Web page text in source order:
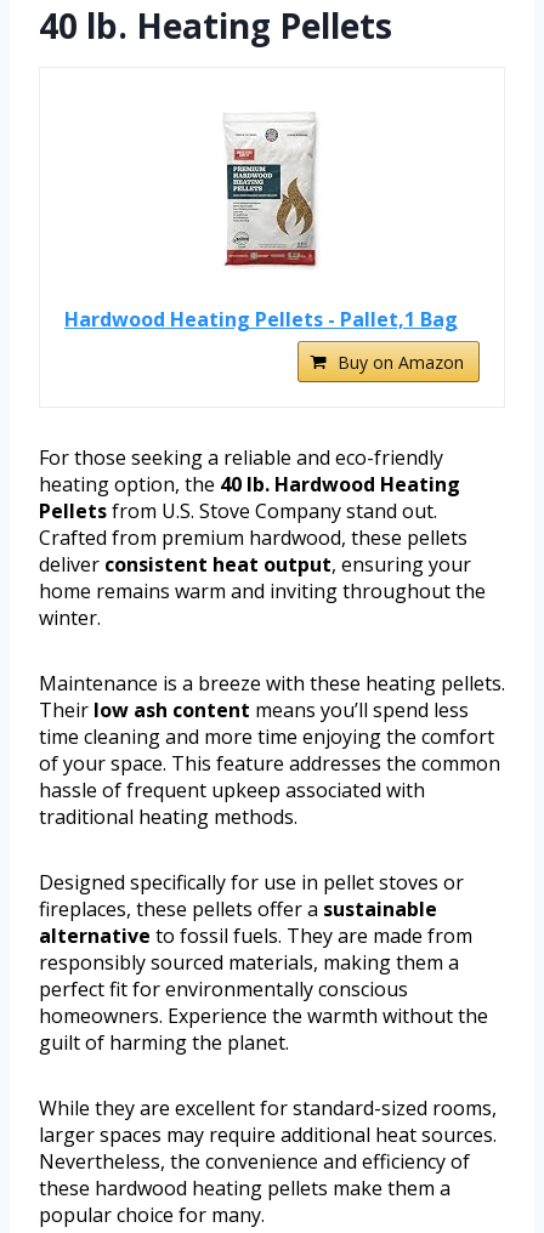
40 lb. Heating Pellets
Hardwood Heating Pellets - Pallet,1 Bag
Buy on Amazon
For those seeking a reliable and eco-friendly
heating option, the 40 lb. Hardwood Heating
Pelletsfrom U.S. Stove Company stand out.
Crafted from premium hardwood, these pellets
deliver consistent heat output, ensuring your
home remains warm and inviting throughout the
winter.
Maintenance is a breeze with these heating pellets.
Their low ash content means you’ll spend less
time cleaning and more time enjoying the comfort
of your space. This feature addresses the common
hassle of frequent upkeep associated with
traditional heating methods.
Designed specifically for use in pellet stoves or
fireplaces, these pellets offer a sustainable
alternative to fossil fuels. They are made from
responsibly sourced materials, making them a
perfect fit for environmentally conscious
homeowners. Experience the warmth without the
guilt of harming the planet.
While they are excellent for standard-sized rooms,
larger spaces may require additional heat sources.
Nevertheless, the convenience and efficiency of
these hardwood heating pellets make them a
popular choice for many.